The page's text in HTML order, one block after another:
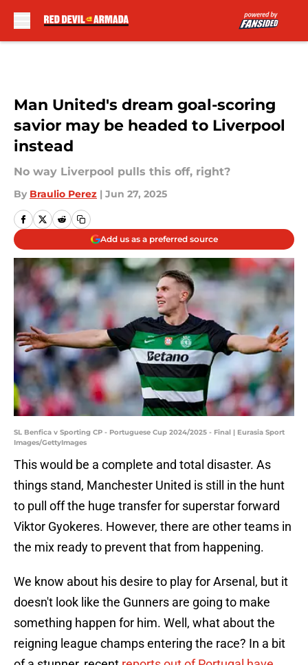
Man United's dream goal-scoring
savior may be headed to Liverpool
instead
No way Liverpool pulls this off, right?
By Braulio Perez | Jun 27, 2025
Add us as a preferred source
SL Benfica v Sporting CP - Portuguese Cup 2024/2025 - Final | Eurasia Sport
Images/GettyImages
This would be a complete and total disaster. As
things stand, Manchester United is still in the hunt
to pull off the huge transfer for superstar forward
Viktor Gyokeres. However, there are other teams in
the mix ready to prevent that from happening.
We know about his desire to play for Arsenal, but it
doesn't look like the Gunners are going to make
something happen for him. Well, what about the
reigning league champs entering the race? In a bit